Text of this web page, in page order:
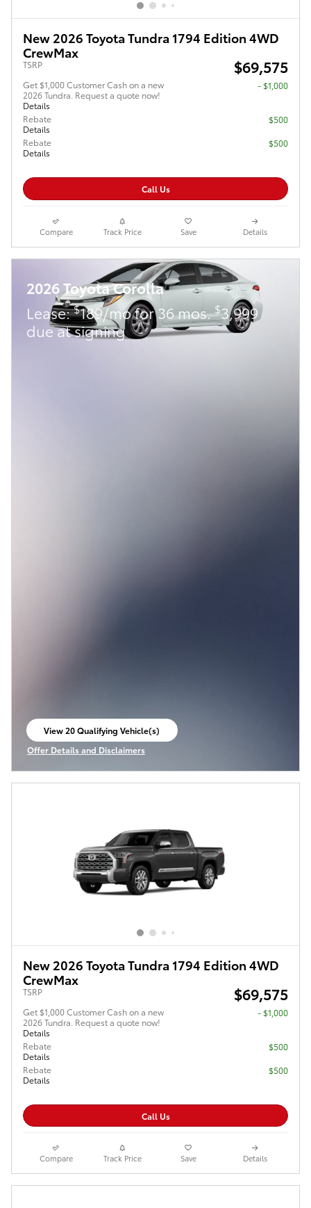
New 2026 Toyota Tundra 1794 Edition 4WD
CrewMax
TSRP $69,575
Get $1,000 Customer Cash on a new
2026 Tundra. Request a quote now!
Details
$1,000
Rebate
Details
$500
Rebate
Details
$500
Call Us
Compare Track Price Save Details
2026 Toyota Corolla
Lease:$189/mo for 36 mos.$3,999
due at signing
View 20 Qualifying Vehicle(s)
open in same tab
Offer Details and Disclaimers
Open Incentive Modal
New 2026 Toyota Tundra 1794 Edition 4WD
CrewMax
TSRP $69,575
Get $1,000 Customer Cash on a new
2026 Tundra. Request a quote now!
Details
$1,000
Rebate
Details
$500
Rebate
Details
$500
Call Us
Compare Track Price Save Details